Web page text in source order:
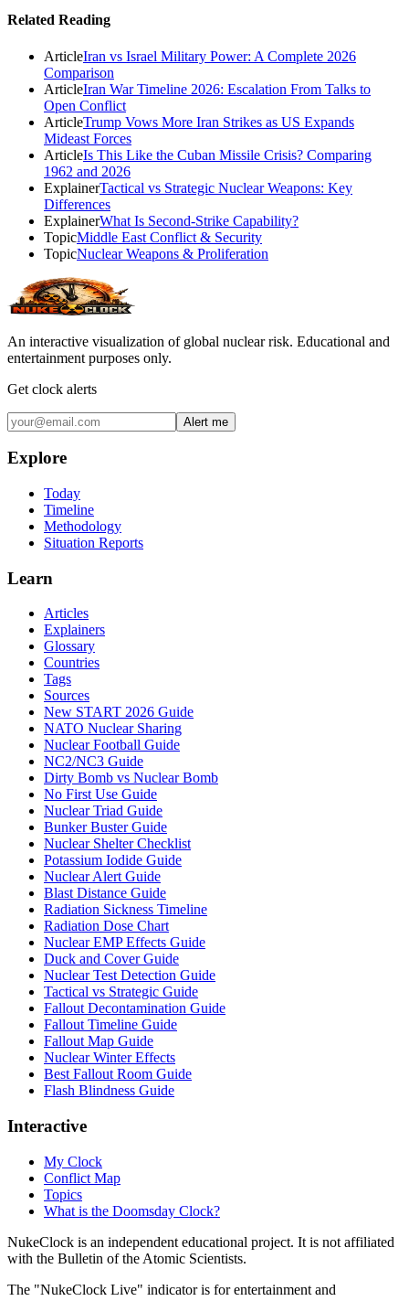
Related Reading
ArticleIran vs Israel Military Power: A Complete 2026
Comparison
ArticleIran War Timeline 2026: Escalation From Talks to
Open Conflict
ArticleTrump Vows More Iran Strikes as US Expands
Mideast Forces
ArticleIs This Like the Cuban Missile Crisis? Comparing
1962 and 2026
ExplainerTactical vs Strategic Nuclear Weapons: Key
Differences
ExplainerWhat Is Second-Strike Capability?
TopicMiddle East Conflict & Security
TopicNuclear Weapons & Proliferation
An interactive visualization of global nuclear risk. Educational and
entertainment purposes only.
Get clock alerts
Alert me
Explore
Today
Timeline
Methodology
Situation Reports
Learn
Articles
Explainers
Glossary
Countries
Tags
Sources
New START 2026 Guide
NATO Nuclear Sharing
Nuclear Football Guide
NC2/NC3 Guide
Dirty Bomb vs Nuclear Bomb
No First Use Guide
Nuclear Triad Guide
Bunker Buster Guide
Nuclear Shelter Checklist
Potassium Iodide Guide
Nuclear Alert Guide
Blast Distance Guide
Radiation Sickness Timeline
Radiation Dose Chart
Nuclear EMP Effects Guide
Duck and Cover Guide
Nuclear Test Detection Guide
Tactical vs Strategic Guide
Fallout Decontamination Guide
Fallout Timeline Guide
Fallout Map Guide
Nuclear Winter Effects
Best Fallout Room Guide
Flash Blindness Guide
Interactive
My Clock
Conflict Map
Topics
What is the Doomsday Clock?
NukeClock is an independent educational project. It is not affiliated
with the Bulletin of the Atomic Scientists.
The "NukeClock Live" indicator is for entertainment and